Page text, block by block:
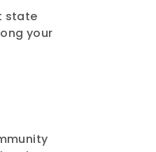
state
your